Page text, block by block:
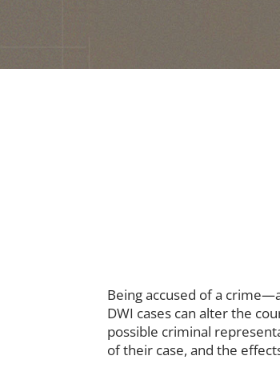
Being accused of a
DWI cases can alter the
possible criminal
of their case, and the